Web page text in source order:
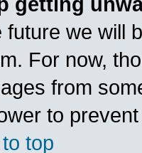
future we will
For now,
from
to
top